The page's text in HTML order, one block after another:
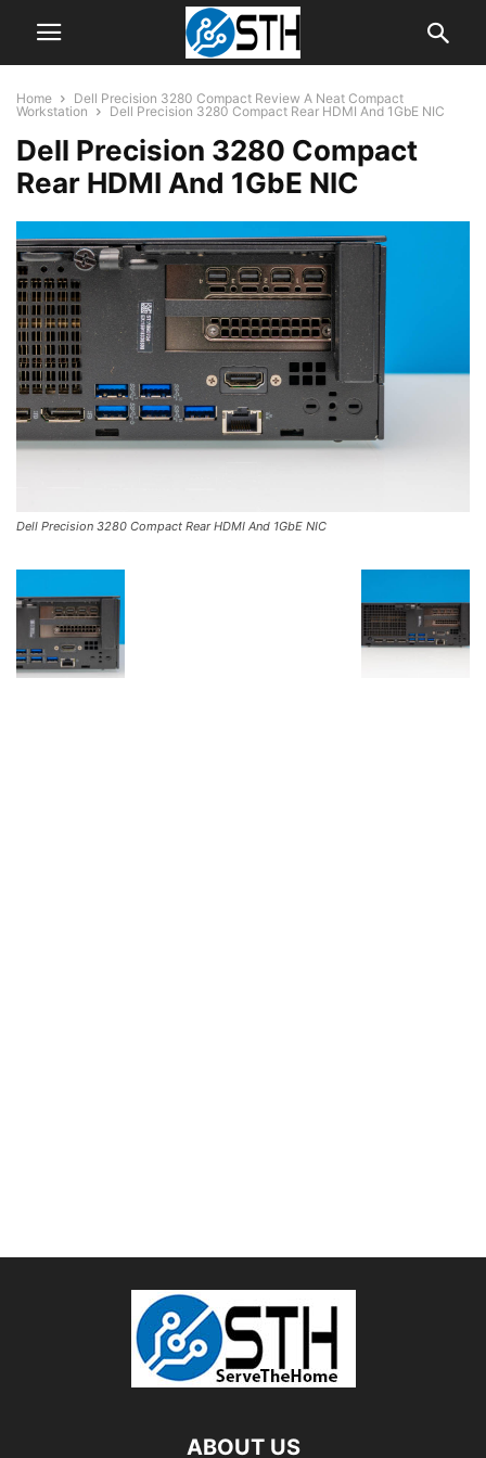
Home
Dell Precision 3280 Compact Review A Neat Compact
Workstation
Dell Precision 3280 Compact Rear HDMI And 1GbE NIC
Dell Precision 3280 Compact
Rear HDMI And 1GbE NIC
Dell Precision 3280 Compact Rear HDMI And 1GbE NIC
ABOUT US